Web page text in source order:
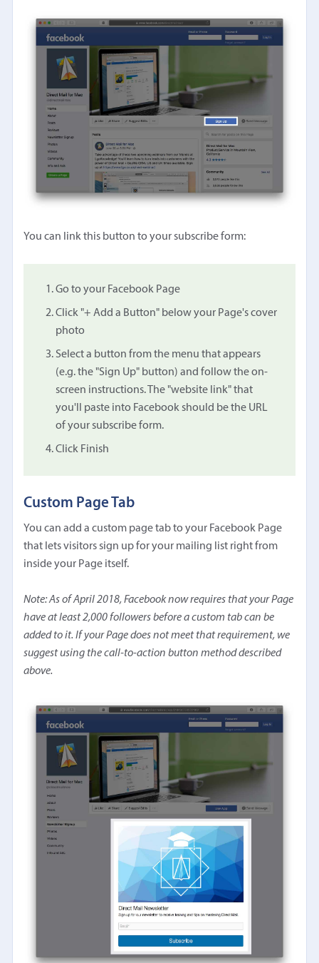
You can link this button to your subscribe form:
Go to your Facebook Page
Click "+ Add a Button" below your Page's cover
photo
Select a button from the menu that appears
(e.g. the "Sign Up" button) and follow the on-
screen instructions. The "website link" that
you'll paste into Facebook should be the URL
of your subscribe form.
Click Finish
Custom Page Tab
You can add a custom page tab to your Facebook Page
that lets visitors sign up for your mailing list right from
inside your Page itself.
Note: As of April 2018, Facebook now requires that your Page
have at least 2,000 followers before a custom tab can be
added to it. If your Page does not meet that requirement, we
suggest using the call-to-action button method described
above.